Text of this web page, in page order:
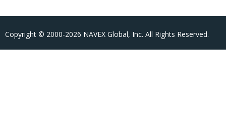
Copyright © 2000-2026 NAVEX Global, Inc. All Rights Reserved.